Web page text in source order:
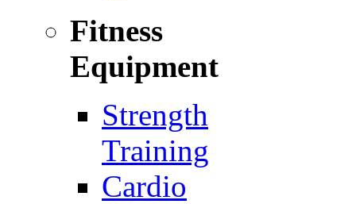
Fitness
Equipment
Strength
Training
Cardio